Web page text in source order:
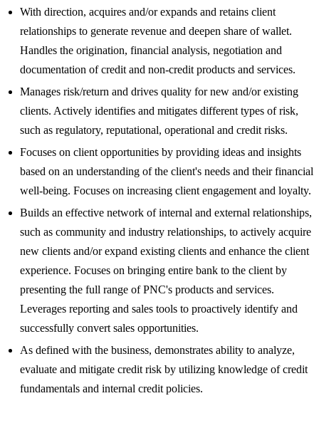
With direction, acquires and/or expands and retains client
relationships to generate revenue and deepen share of wallet.
Handles the origination, financial analysis, negotiation and
documentation of credit and non-credit products and services.
Manages risk/return and drives quality for new and/or existing
clients. Actively identifies and mitigates different types of risk,
such as regulatory, reputational, operational and credit risks.
Focuses on client opportunities by providing ideas and insights
based on an understanding of the client's needs and their financial
well-being. Focuses on increasing client engagement and loyalty.
Builds an effective network of internal and external relationships,
such as community and industry relationships, to actively acquire
new clients and/or expand existing clients and enhance the client
experience. Focuses on bringing entire bank to the client by
presenting the full range of PNC's products and services.
Leverages reporting and sales tools to proactively identify and
successfully convert sales opportunities.
As defined with the business, demonstrates ability to analyze,
evaluate and mitigate credit risk by utilizing knowledge of credit
fundamentals and internal credit policies.